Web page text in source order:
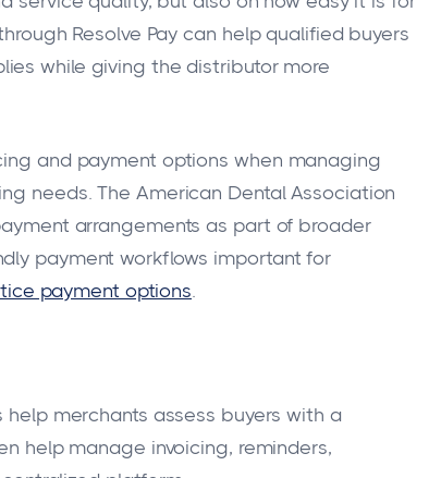
Resolve Pay can help qualified buyers
while giving the distributor more
and payment options when managing
needs. The American Dental Association
arrangements as part of broader
payment workflows important for
payment options
merchants assess buyers with a
help manage invoicing, reminders,